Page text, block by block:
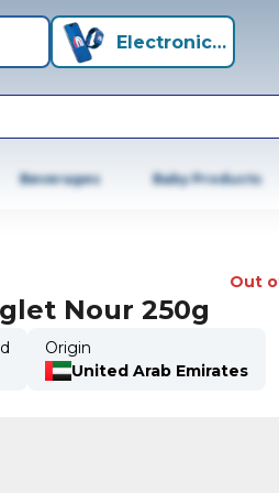
Electronics+
Beverages Baby Products
Out
Nour 250g
Origin
United Arab Emirates